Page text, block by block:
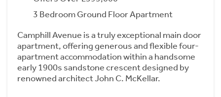
3 Bedroom Ground Floor Apartment
Camphill Avenue is a truly exceptional main door
apartment, offering generous and flexible four-
apartment accommodation within a handsome
early 1900s sandstone crescent designed by
renowned architect John C. McKellar.